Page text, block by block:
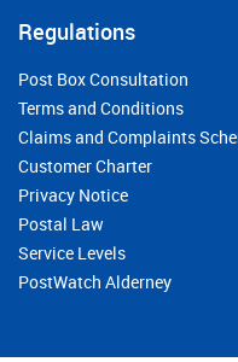
Regulations
Post Box Consultation
Terms and Conditions
Claims and Complaints
Customer Charter
Privacy Notice
Postal Law
Service Levels
PostWatch Alderney